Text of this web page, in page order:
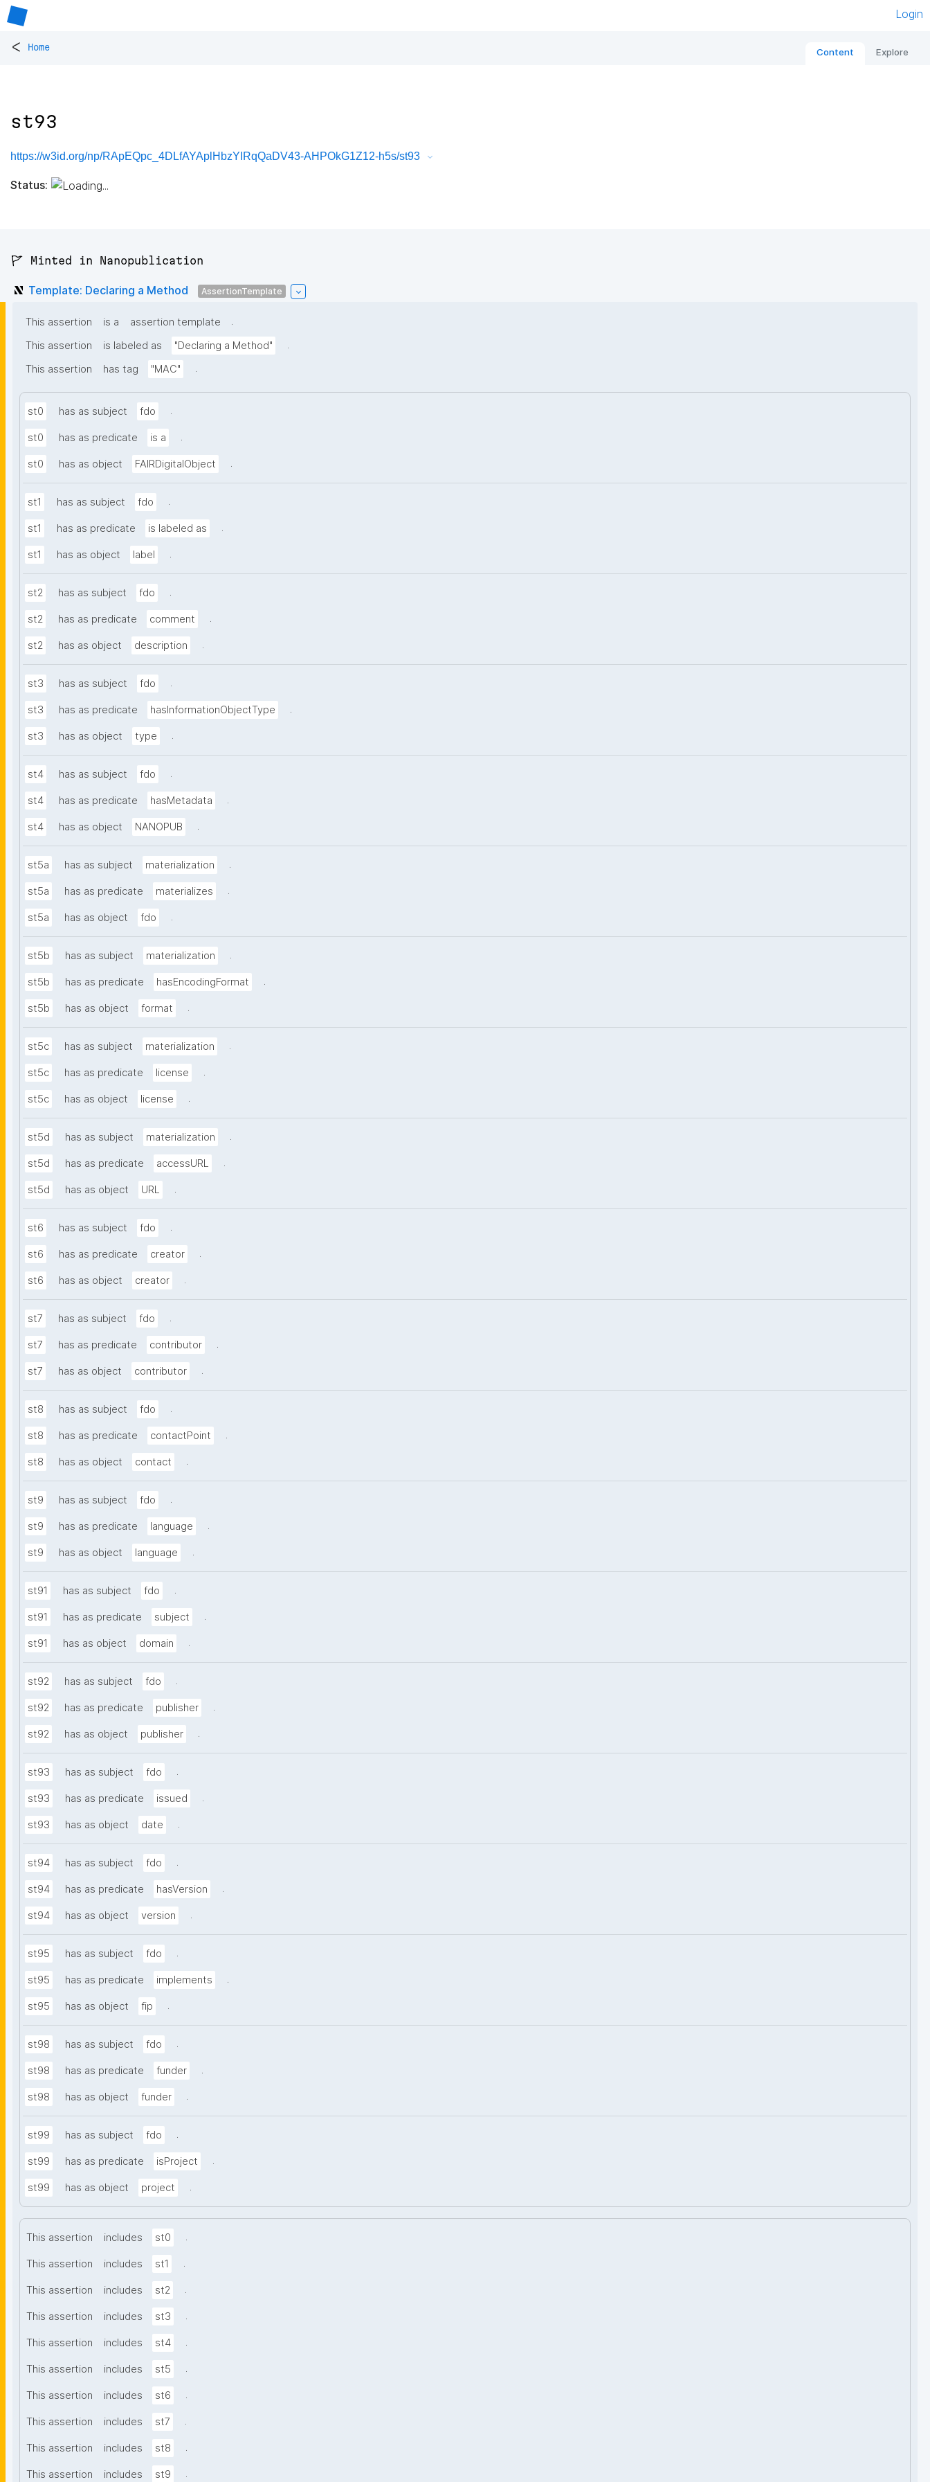
Login
< Home Content Explore
st93
https://w3id.org/np/RApEQpc_4DLfAYAplHbzYIRqQaDV43-AHPOkG1Z12-h5s/st93
Status:
🚩 Minted in Nanopublication
Template: Declaring a Method AssertionTemplate
This assertion is a assertion template
.
This assertion
is labeled as "Declaring a Method"
.
This assertion
has tag "MAC" .
st0 has as subject fdo .
st0 has as predicate is a .
st0 has as object FAIRDigitalObject .
st1 has as subject fdo .
st1 has as predicate is labeled as .
st1 has as object label .
st2 has as subject fdo .
st2 has as predicate comment .
st2 has as object description .
st3 has as subject fdo .
st3 has as predicate hasInformationObjectType .
st3 has as object type .
st4 has as subject fdo .
st4 has as predicate hasMetadata .
st4 has as object NANOPUB .
st5a has as subject materialization .
st5a has as predicate materializes .
st5a has as object fdo .
st5b has as subject materialization .
st5b has as predicate hasEncodingFormat .
st5b has as object format .
st5c has as subject materialization .
st5c has as predicate license .
st5c has as object license .
st5d has as subject materialization .
st5d has as predicate accessURL .
st5d has as object URL .
st6 has as subject fdo .
st6 has as predicate creator .
st6 has as object creator .
st7 has as subject fdo .
st7 has as predicate contributor .
st7 has as object contributor .
st8 has as subject fdo .
st8 has as predicate contactPoint .
st8 has as object contact .
st9 has as subject fdo .
st9 has as predicate language .
st9 has as object language .
st91 has as subject fdo .
st91 has as predicate subject .
st91 has as object domain .
st92 has as subject fdo .
st92 has as predicate publisher .
st92 has as object publisher .
st93 has as subject fdo .
st93 has as predicate issued .
st93 has as object date .
st94 has as subject fdo .
st94 has as predicate hasVersion .
st94 has as object version .
st95 has as subject fdo .
st95 has as predicate implements .
st95 has as object fip .
st98 has as subject fdo .
st98 has as predicate funder .
st98 has as object funder .
st99 has as subject fdo .
st99 has as predicate isProject .
st99 has as object project .
This assertion includes st0 .
This assertion includes st1 .
This assertion includes st2 .
This assertion includes st3 .
This assertion includes st4 .
This assertion includes st5 .
This assertion includes st6 .
This assertion includes st7 .
This assertion includes st8 .
This assertion includes st9 .